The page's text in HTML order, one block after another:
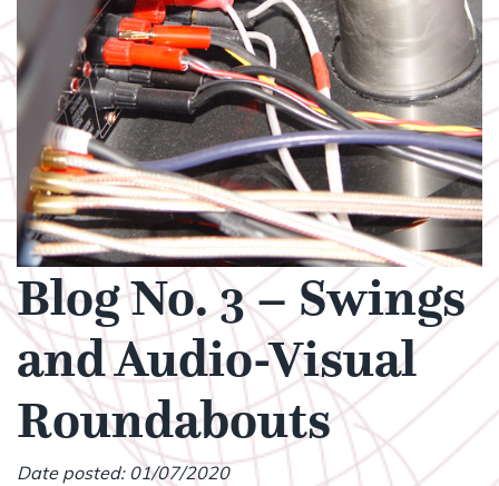
Blog No. 3 – Swings
and Audio-Visual
Roundabouts
Date posted: 01/07/2020